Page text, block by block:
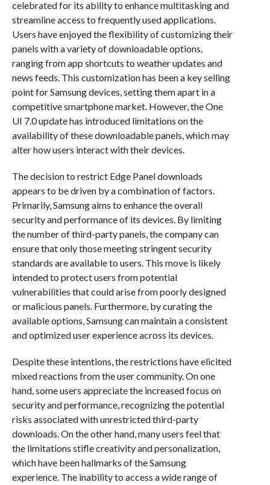
celebrated for its ability to enhance multitasking and
streamline access to frequently used applications.
Users have enjoyed the flexibility of customizing their
panels with a variety of downloadable options,
ranging from app shortcuts to weather updates and
news feeds. This customization has been a key selling
point for Samsung devices, setting them apart in a
competitive smartphone market. However, the One
UI 7.0 update has introduced limitations on the
availability of these downloadable panels, which may
alter how users interact with their devices.
The decision to restrict Edge Panel downloads
appears to be driven by a combination of factors.
Primarily, Samsung aims to enhance the overall
security and performance of its devices. By limiting
the number of third-party panels, the company can
ensure that only those meeting stringent security
standards are available to users. This move is likely
intended to protect users from potential
vulnerabilities that could arise from poorly designed
or malicious panels. Furthermore, by curating the
available options, Samsung can maintain a consistent
and optimized user experience across its devices.
Despite these intentions, the restrictions have elicited
mixed reactions from the user community. On one
hand, some users appreciate the increased focus on
security and performance, recognizing the potential
risks associated with unrestricted third-party
downloads. On the other hand, many users feel that
the limitations stifle creativity and personalization,
which have been hallmarks of the Samsung
experience. The inability to access a wide range of